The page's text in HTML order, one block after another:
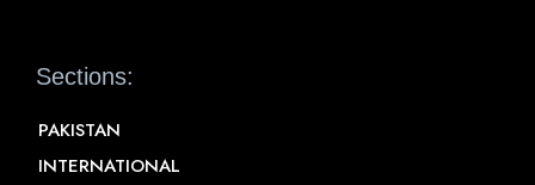
Sections:
PAKISTAN
INTERNATIONAL